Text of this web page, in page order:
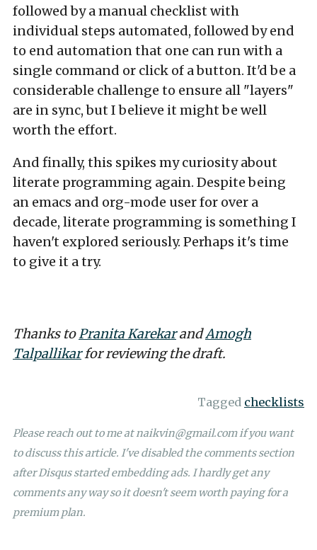
followed by a manual checklist with
individual steps automated, followed by end
to end automation that one can run with a
single command or click of a button. It'd be a
considerable challenge to ensure all "layers"
are in sync, but I believe it might be well
worth the effort.
And finally, this spikes my curiosity about
literate programming again. Despite being
an emacs and org-mode user for over a
decade, literate programming is something I
haven't explored seriously. Perhaps it's time
to give it a try.
Thanks toPranita KarekarandAmogh
Talpallikarfor reviewing the draft.
Tagged checklists
Please reach out to me atnaikvin@gmail.comif you want
to discuss this article. I've disabled the comments section
after Disqus started embedding ads. I hardly get any
comments any way so it doesn't seem worth paying for a
premium plan.